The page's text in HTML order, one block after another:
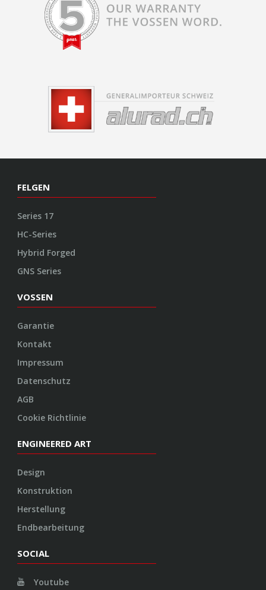
FELGEN
Series 17
HC-Series
Hybrid Forged
GNS Series
VOSSEN
Garantie
Kontakt
Impressum
Datenschutz
AGB
Cookie Richtlinie
ENGINEERED ART
Design
Konstruktion
Herstellung
Endbearbeitung
SOCIAL
Youtube